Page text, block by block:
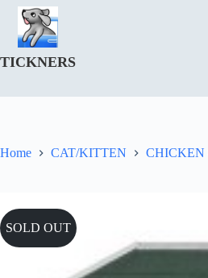
Skip
content
TICKNERS
Home CAT/KITTEN CHICKEN
SOLD OUT